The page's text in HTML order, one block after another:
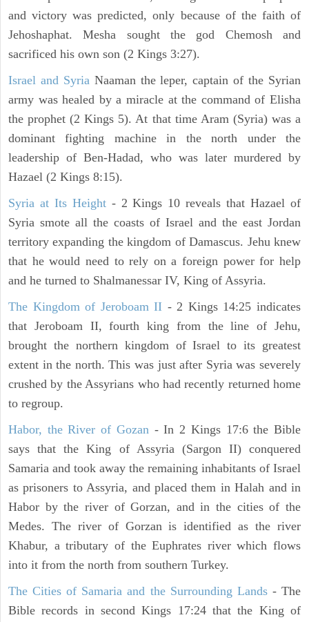
and victory was predicted, only because of the faith of
Jehoshaphat. Mesha sought the god Chemosh and
sacrificed his own son (2 Kings 3:27).
Israel and SyriaNaaman the leper, captain of the Syrian
army was healed by a miracle at the command of Elisha
the prophet (2 Kings 5). At that time Aram (Syria) was a
dominant fighting machine in the north under the
leadership of Ben-Hadad, who was later murdered by
Hazael (2 Kings 8:15).
Syria at Its Height- 2 Kings 10 reveals that Hazael of
Syria smote all the coasts of Israel and the east Jordan
territory expanding the kingdom of Damascus. Jehu knew
that he would need to rely on a foreign power for help
and he turned to Shalmanessar IV, King of Assyria.
The Kingdom of Jeroboam II - 2 Kings 14:25 indicates
that Jeroboam II, fourth king from the line of Jehu,
brought the northern kingdom of Israel to its greatest
extent in the north. This was just after Syria was severely
crushed by the Assyrians who had recently returned home
to regroup.
Habor, the River of Gozan- In 2 Kings 17:6 the Bible
says that the King of Assyria (Sargon II) conquered
Samaria and took away the remaining inhabitants of Israel
as prisoners to Assyria, and placed them in Halah and in
Habor by the river of Gorzan, and in the cities of the
Medes. The river of Gorzan is identified as the river
Khabur, a tributary of the Euphrates river which flows
into it from the north from southern Turkey.
The Cities of Samaria and the Surrounding Lands- The
Bible records in second Kings 17:24 that the King of